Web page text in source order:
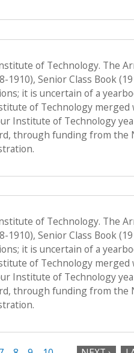
of Technology. The
Senior Class Book
it is uncertain of a
of Technology
Institute of Technology
through funding from the
of Technology. The
Senior Class Book
it is uncertain of a
of Technology
Institute of Technology
through funding from the